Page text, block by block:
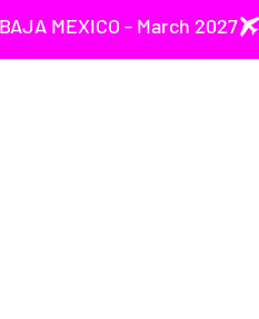
MEXICO - March 2027